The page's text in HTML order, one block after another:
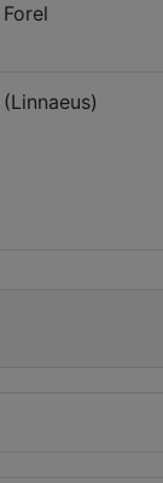
Forel
(Linnaeus)